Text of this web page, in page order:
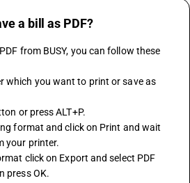
a bill as PDF?
from BUSY, you can follow these
which you want to print or save as
or press ALT+P.
format and click on Print and wait
your printer.
click on Export and select PDF
press OK.